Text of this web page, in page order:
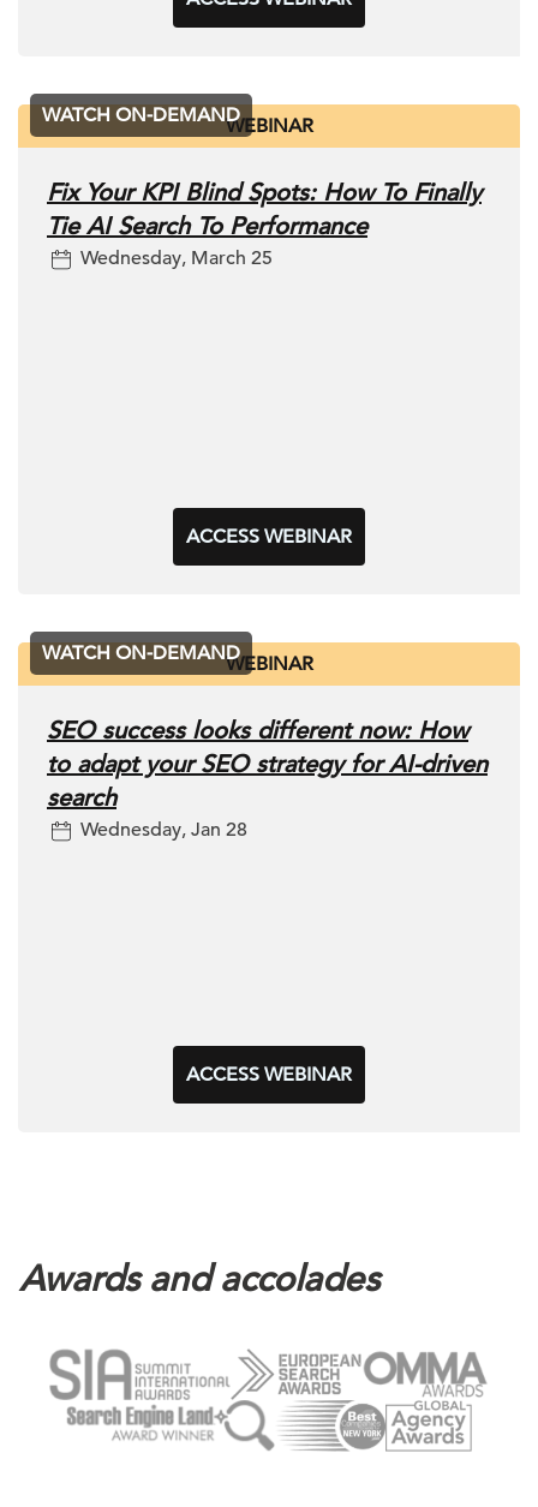
WEBINAR
WATCH ON-DEMAND
Fix Your KPI Blind Spots: How To Finally
Tie AI Search To Performance
Wednesday, March 25
ACCESS WEBINAR
WEBINAR
WATCH ON-DEMAND
SEO success looks different now: How
to adapt your SEO strategy for AI-driven
search
Wednesday, Jan 28
ACCESS WEBINAR
Awards and accolades